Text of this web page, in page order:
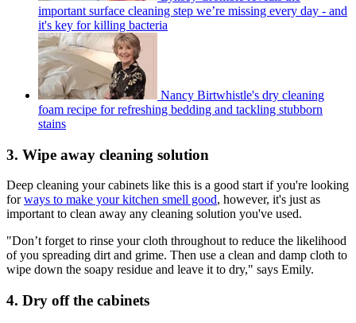
important surface cleaning step we’re missing every day - and
it's key for killing bacteria
Nancy Birtwhistle's dry cleaning
foam recipe for refreshing bedding and tackling stubborn
stains
3. Wipe away cleaning solution
Deep cleaning your cabinets like this is a good start if you're looking
forways to make your kitchen smell good, however, it's just as
important to clean away any cleaning solution you've used.
"Don’t forget to rinse your cloth throughout to reduce the likelihood
of you spreading dirt and grime. Then use a clean and damp cloth to
wipe down the soapy residue and leave it to dry," says Emily.
4. Dry off the cabinets